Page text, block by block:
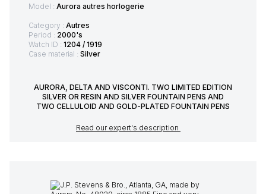
Model : Aurora autres horlogerie
Category : Autres
Period : 2000's
Watch ID : 1204 / 1919
Case material : Silver
AURORA, DELTA AND VISCONTI. TWO LIMITED EDITION
SILVER OR RESIN AND SILVER FOUNTAIN PENS AND
TWO CELLULOID AND GOLD-PLATED FOUNTAIN PENS
Read our expert's description